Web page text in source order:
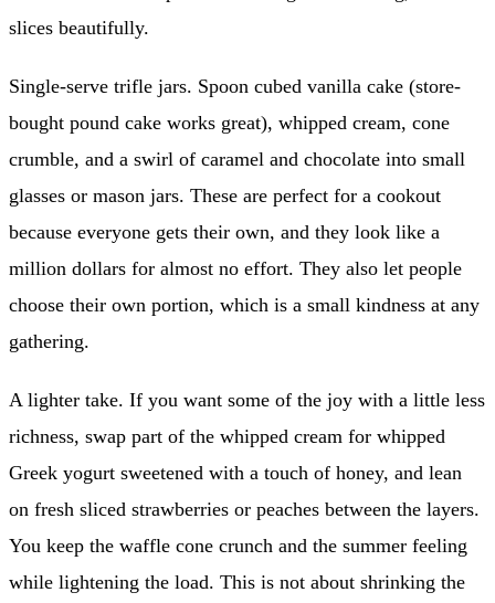
slices beautifully.
Single-serve trifle jars. Spoon cubed vanilla cake (store-
bought pound cake works great), whipped cream, cone
crumble, and a swirl of caramel and chocolate into small
glasses or mason jars. These are perfect for a cookout
because everyone gets their own, and they look like a
million dollars for almost no effort. They also let people
choose their own portion, which is a small kindness at any
gathering.
A lighter take. If you want some of the joy with a little less
richness, swap part of the whipped cream for whipped
Greek yogurt sweetened with a touch of honey, and lean
on fresh sliced strawberries or peaches between the layers.
You keep the waffle cone crunch and the summer feeling
while lightening the load. This is not about shrinking the